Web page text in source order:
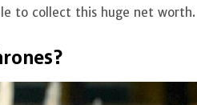
to collect this huge net worth.